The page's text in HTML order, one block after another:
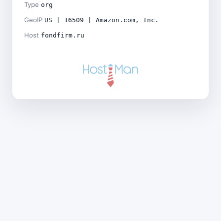
Type org
GeoIP US | 16509 | Amazon.com, Inc.
Host fondfirm.ru